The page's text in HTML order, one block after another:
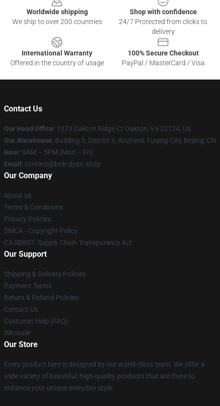
Worldwide shipping
We ship to over 200 countries
Shop with confidence
24/7 Protected from clicks to
delivery
International Warranty
Offered in the country of usage
100% Secure Checkout
PayPal / MasterCard / Visa
Contact Us
Our Head Office: 1073 Oakton Ridge Ct Oakton, Va 22124, Us
Our Warehouse: Building 3, District 3, Anzhenli, Fuqing City, Beijing, CN
Hour: 9AM – 5PM (Mon – Fri)
Email : contact@bob-dyan.shop
Our Company
About us
Terms & Conditions
Privacy Policies
DMCA - Copyright Policy
CA SB657: Supply Chain Transparency Act
Our Support
Shipping & Delivery Policies
Payment Terms
Return & Refund Policies
Contact Us
Customer Help (FAQ)
Whosale
Our Store
Every product here is designed by our world-class team. We offer a
wide variety of beautiful, high-quality products that are there to
enhance your unique everyday style.